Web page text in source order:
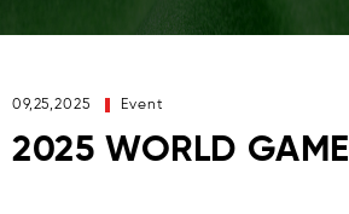
09,25,2025 Event
2025 WORLD GAME